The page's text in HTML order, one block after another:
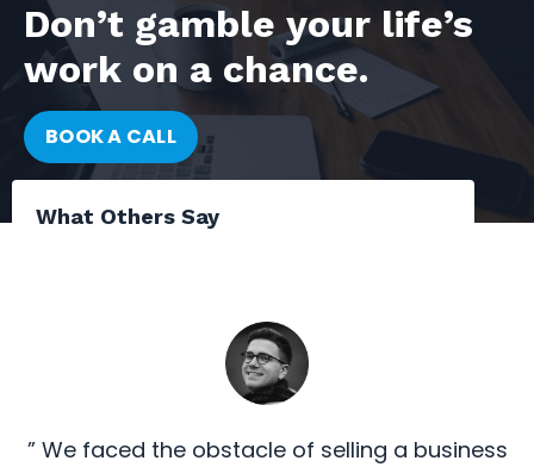
Don’t gamble your life’s
work on a chance.
BOOK A CALL
What Others Say
” We faced the obstacle of selling a business